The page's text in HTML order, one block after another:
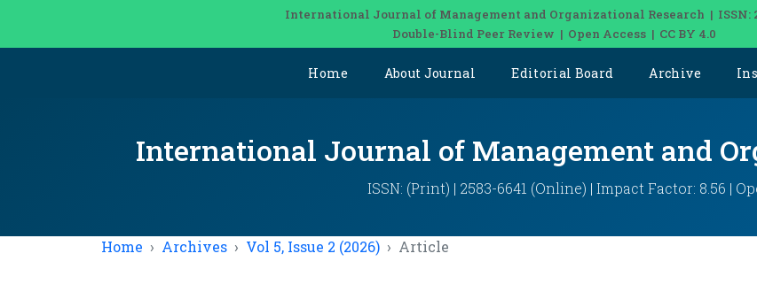
International Journal of Management and Organizational Research | ISSN:
Double-Blind Peer Review | Open Access | CC BY 4.0
Home About Journal Editorial Board Archive
International Journal of Management and
ISSN: (Print) | 2583-6641 (Online) | Impact Factor: 8.56 |
Home Archives Vol 5, Issue 2 (2026) Article